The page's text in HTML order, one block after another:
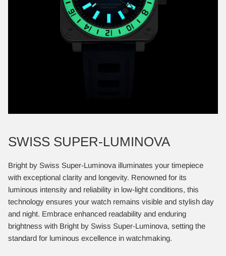
SWISS SUPER-LUMINOVA
Bright by Swiss Super-Luminova illuminates your timepiece
with exceptional clarity and longevity. Renowned for its
luminous intensity and reliability in low-light conditions, this
technology ensures your watch remains visible and stylish day
and night. Embrace enhanced readability and enduring
brightness with Bright by Swiss Super-Luminova, setting the
standard for luminous excellence in watchmaking.